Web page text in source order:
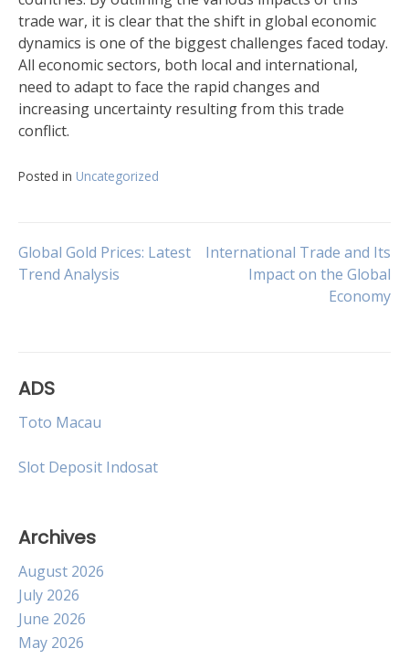
trade war, it is clear that the shift in global economic
dynamics is one of the biggest challenges faced today.
All economic sectors, both local and international,
need to adapt to face the rapid changes and
increasing uncertainty resulting from this trade
conflict.
Posted in Uncategorized
Post
Global Gold Prices: Latest
Trend Analysis
International Trade and Its
Impact on the Global
Economy
ADS
Toto Macau
Slot Deposit Indosat
Archives
August 2026
July 2026
June 2026
May 2026